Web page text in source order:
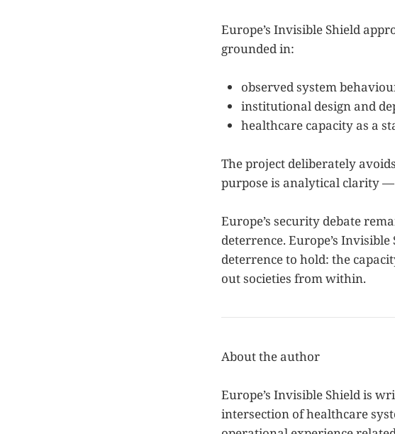
Europe’s Invisible Shield
grounded in:
observed system
institutional design and
healthcare capacity as a
The project deliberately
purpose is analytical clarity
Europe’s security debate
deterrence. Europe’s
deterrence to hold: the
out societies from within.
About the author
Europe’s Invisible Shield is
intersection of healthcare